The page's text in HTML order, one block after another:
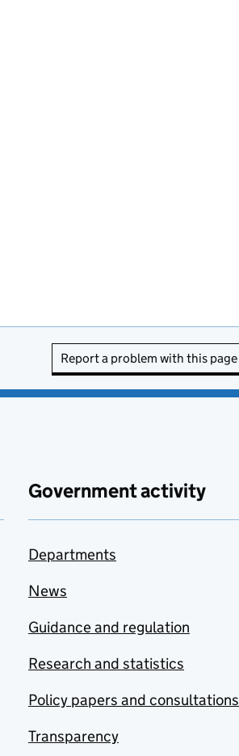
Report a problem with this page
Government activity
Departments
News
Guidance and regulation
Research and statistics
Policy papers and consultations
Transparency